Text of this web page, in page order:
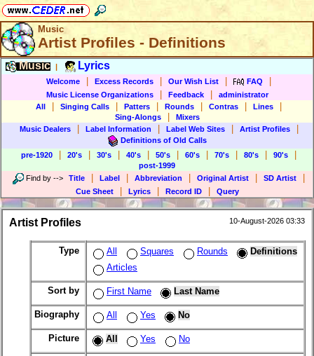
Music
Artist Profiles - Definitions
Music Lyrics
Welcome Excess Records Our Wish List FAQ
Music License Organizations Feedback
administrator
All
Singing Calls Patters Rounds Contras Lines
Sing-Alongs
Mixers
Music Dealers
Label Information Label Web Sites Artist Profiles
Definitions of Old Calls
pre-1920
20's 30's 40's 50's 60's 70's 80's 90's
post-1999
Find by --> Title Label Abbreviation Original Artist SD Artist
Cue Sheet Lyrics Record ID Query
Artist Profiles 10-August-2026 03:33
Type All Squares Rounds
Definitions
Articles
Sort by First Name Last Name
Biography All Yes No
Picture All Yes No